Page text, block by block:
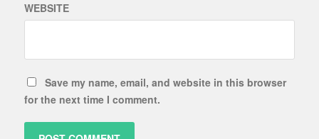
WEBSITE
Save my name, email, and website in this browser
for the next time I comment.